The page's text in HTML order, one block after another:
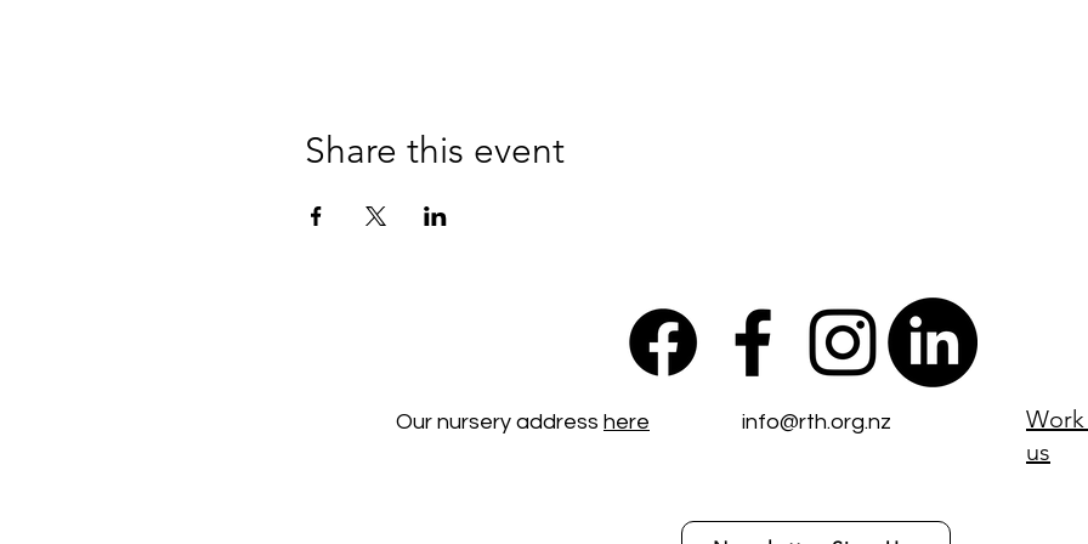
Share this event
Our nursery address here info@rth.org.nz
us